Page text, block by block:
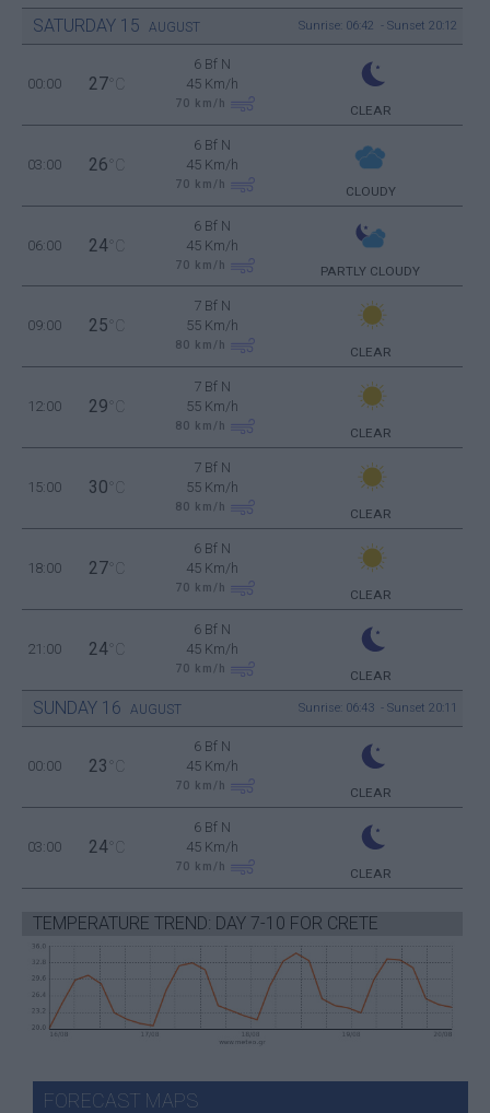
SATURDAY 15 AUGUST Sunrise: 06:42 - Sunset 20:12
00:00 27 °C
6 Bf N
45 Km/h
70 km/h CLEAR
03:00 26 °C
6 Bf N
45 Km/h
70 km/h CLOUDY
06:00 24 °C
6 Bf N
45 Km/h
70 km/h PARTLY CLOUDY
09:00 25 °C
7 Bf N
55 Km/h
80 km/h CLEAR
12:00 29 °C
7 Bf N
55 Km/h
80 km/h CLEAR
15:00 30 °C
7 Bf N
55 Km/h
80 km/h CLEAR
18:00 27 °C
6 Bf N
45 Km/h
70 km/h CLEAR
21:00 24 °C
6 Bf N
45 Km/h
70 km/h CLEAR
SUNDAY 16 AUGUST Sunrise: 06:43 - Sunset 20:11
00:00 23 °C
6 Bf N
45 Km/h
70 km/h CLEAR
03:00 24 °C
6 Bf N
45 Km/h
70 km/h CLEAR
TEMPERATURE TREND: DAY 7-10 FOR CRETE
FORECAST MAPS